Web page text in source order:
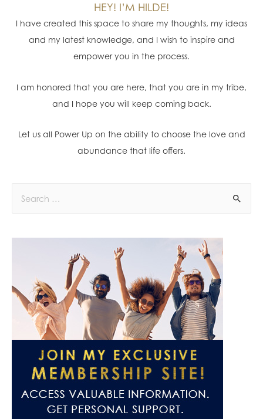
HEY! I’M HILDE!
I have created this space to share my thoughts, my ideas
and my latest knowledge, and I wish to inspire and
empower you in the process.
I am honored that you are here, that you are in my tribe,
and I hope you will keep coming back.
Let us all Power Up on the ability to choose the love and
abundance that life offers.